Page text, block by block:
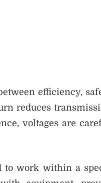
efficiency,
reduces
voltages are
work within a